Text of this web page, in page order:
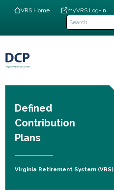
VRS Home myVRS Log-in
navigation
Defined
Contribution
Plans
Virginia Retirement System (VRS)